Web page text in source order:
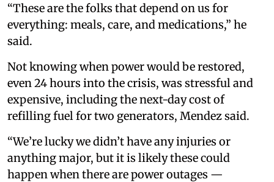
“These are the folks that depend on us for
everything: meals, care, and medications,” he
said.
Not knowing when power would be restored,
even 24 hours into the crisis, was stressful and
expensive, including the next-day cost of
refilling fuel for two generators, Mendez said.
“We’re lucky we didn’t have any injuries or
anything major, but it is likely these could
happen when there are power outages —